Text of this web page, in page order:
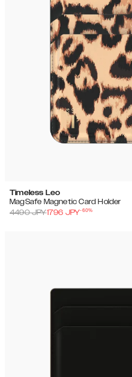
Timeless Leo
MagSafe Magnetic Card Holder
4490JPY1796 JPY-60%